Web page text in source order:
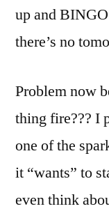
up and
there’s no
Problem now
thing fire??? I
one of the
it “wants” to
even think